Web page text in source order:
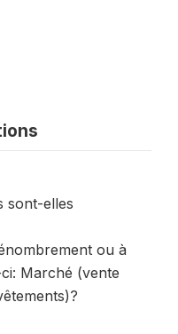
sont-elles
ou à
Marché (vente